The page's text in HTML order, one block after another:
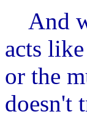
And
acts
or the
doesn't